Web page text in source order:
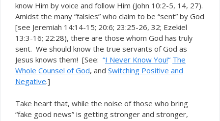
know Him by voice and follow Him (John 10:2-5, 14, 27).
Amidst the many “falsies” who claim to be “sent” by God
[see Jeremiah 14:14-15; 20:6; 23:25-26, 32; Ezekiel
13:3-16; 22:28), there are those whom God hastruly
sent. We should know the true servants of God as
Jesus knows them! [See: “I Never Know You!“ The
Whole Counsel of God, and Switching Positive and
Negative.]
Take heart that, while the noise of those who bring
“fake good news” is getting stronger and stronger,